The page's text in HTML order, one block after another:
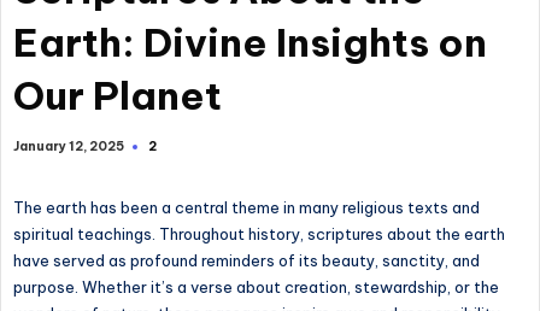
Earth: Divine Insights on
Our Planet
January 12, 2025 2
The earth has been a central theme in many religious texts and
spiritual teachings. Throughout history, scriptures about the earth
have served as profound reminders of its beauty, sanctity, and
purpose. Whether it’s a verse about creation, stewardship, or the